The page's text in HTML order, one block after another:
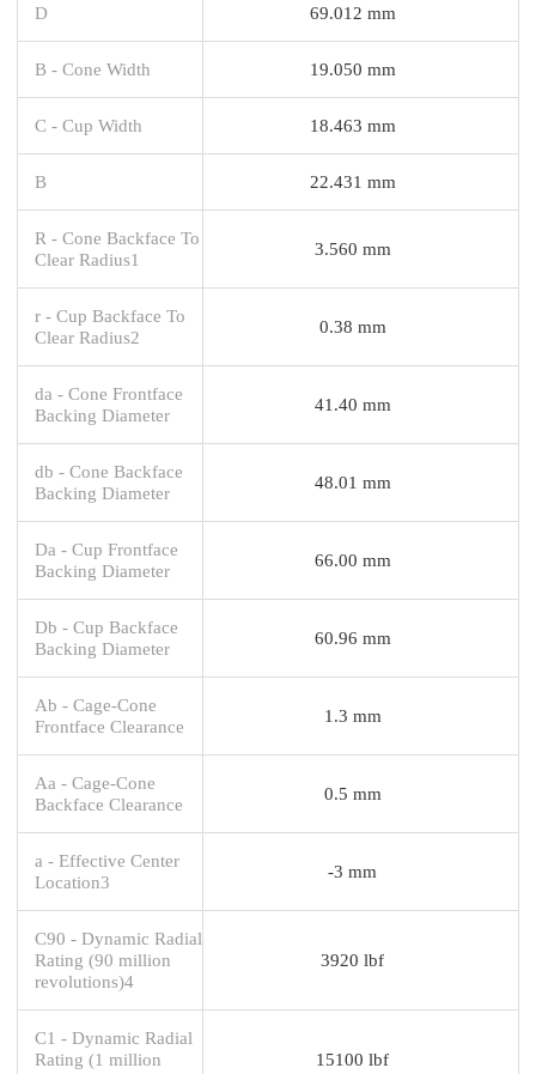
D 69.012 mm
B - Cone Width 19.050 mm
C - Cup Width 18.463 mm
B 22.431 mm
R - Cone Backface To
Clear Radius1
3.560 mm
r - Cup Backface To
Clear Radius2
0.38 mm
da - Cone Frontface
Backing Diameter
41.40 mm
db - Cone Backface
Backing Diameter
48.01 mm
Da - Cup Frontface
Backing Diameter
66.00 mm
Db - Cup Backface
Backing Diameter
60.96 mm
Ab - Cage-Cone
Frontface Clearance
1.3 mm
Aa - Cage-Cone
Backface Clearance
0.5 mm
a - Effective Center
Location3
-3 mm
C90 - Dynamic Radial
Rating (90 million
revolutions)4
3920 lbf
C1 - Dynamic Radial
Rating (1 million
15100 lbf